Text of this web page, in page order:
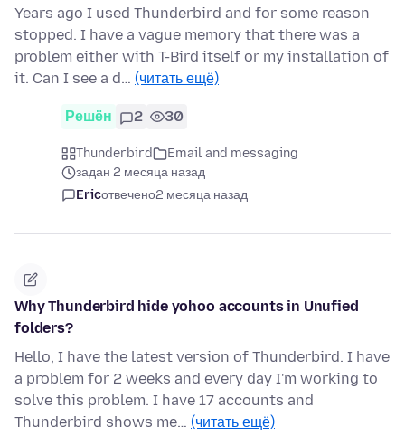
Years ago I used Thunderbird and for some reason
stopped. I have a vague memory that there was a
problem either with T-Bird itself or my installation of
it. Can I see a d… (читать ещё)
Решён 2 30
Thunderbird
Email and messaging
задан 2 месяца назад
Ericотвечено2 месяца назад
Why Thunderbird hide yohoo accounts in Unufied
folders?
Hello, I have the latest version of Thunderbird. I have
a problem for 2 weeks and every day I'm working to
solve this problem. I have 17 accounts and
Thunderbird shows me… (читать ещё)